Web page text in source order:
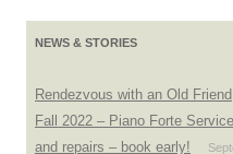
NEWS & STORIES
Rendezvous with an Old Friend
Fall 2022 – Piano Forte
and repairs – book early!